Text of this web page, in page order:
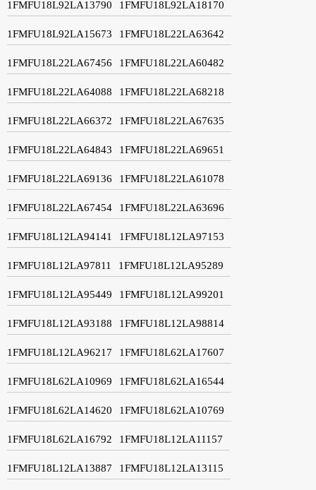
1FMFU18L92LA13790 1FMFU18L92LA18170
1FMFU18L92LA15673 1FMFU18L22LA63642
1FMFU18L22LA67456 1FMFU18L22LA60482
1FMFU18L22LA64088 1FMFU18L22LA68218
1FMFU18L22LA66372 1FMFU18L22LA67635
1FMFU18L22LA64843 1FMFU18L22LA69651
1FMFU18L22LA69136 1FMFU18L22LA61078
1FMFU18L22LA67454 1FMFU18L22LA63696
1FMFU18L12LA94141 1FMFU18L12LA97153
1FMFU18L12LA97811 1FMFU18L12LA95289
1FMFU18L12LA95449 1FMFU18L12LA99201
1FMFU18L12LA93188 1FMFU18L12LA98814
1FMFU18L12LA96217 1FMFU18L62LA17607
1FMFU18L62LA10969 1FMFU18L62LA16544
1FMFU18L62LA14620 1FMFU18L62LA10769
1FMFU18L62LA16792 1FMFU18L12LA11157
1FMFU18L12LA13887 1FMFU18L12LA13115